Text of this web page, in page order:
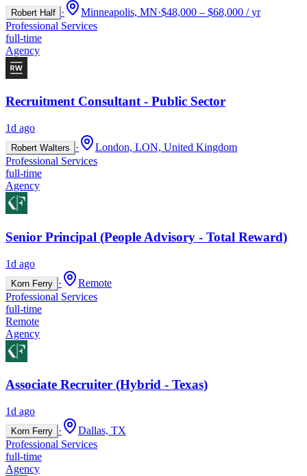
Robert Half · Minneapolis, MN·$48,000 – $68,000 / yr
Professional Services
full-time
Agency
Recruitment Consultant - Public Sector
1d ago
Robert Walters ·
London, LON, United Kingdom
Professional Services
full-time
Agency
Senior Principal (People Advisory - Total Reward)
1d ago
Korn Ferry ·
Remote
Professional Services
full-time
Remote
Agency
Associate Recruiter (Hybrid - Texas)
1d ago
Korn Ferry ·
Dallas, TX
Professional Services
full-time
Agency